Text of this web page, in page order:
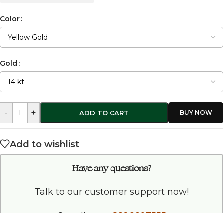
Color
Gold
- + ADD TO CART
Add to wishlist
Have any questions?
Talk to our customer support now!